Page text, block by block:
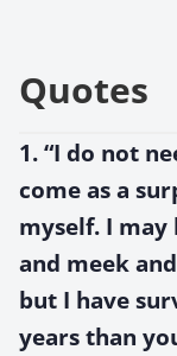
Quotes
1. “I do not
come as a
myself. I
and meek
but I have
years than